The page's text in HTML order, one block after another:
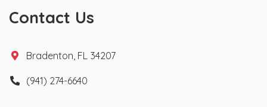
Contact Us
Bradenton, FL 34207
(941) 274-6640